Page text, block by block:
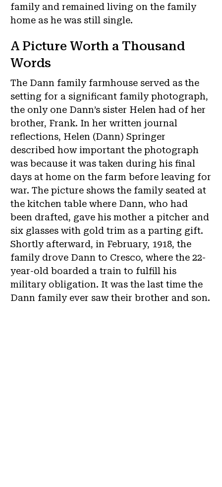
family and remained living on the family
home as he was still single.
A Picture Worth a Thousand
Words
The Dann family farmhouse served as the
setting for a significant family photograph,
the only one Dann’s sister Helen had of her
brother, Frank. In her written journal
reflections, Helen (Dann) Springer
described how important the photograph
was because it was taken during his final
days at home on the farm before leaving for
war. The picture shows the family seated at
the kitchen table where Dann, who had
been drafted, gave his mother a pitcher and
six glasses with gold trim as a parting gift.
Shortly afterward, in February, 1918, the
family drove Dann to Cresco, where the 22-
year-old boarded a train to fulfill his
military obligation. It was the last time the
Dann family ever saw their brother and son.